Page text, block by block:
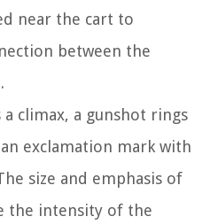
near the cart to
between the
a climax, a gunshot rings
exclamation mark with
size and emphasis of
the intensity of the